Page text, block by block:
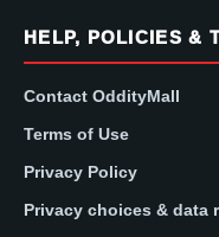
HELP, POLICIES &
Contact OddityMall
Terms of Use
Privacy Policy
Privacy choices & data